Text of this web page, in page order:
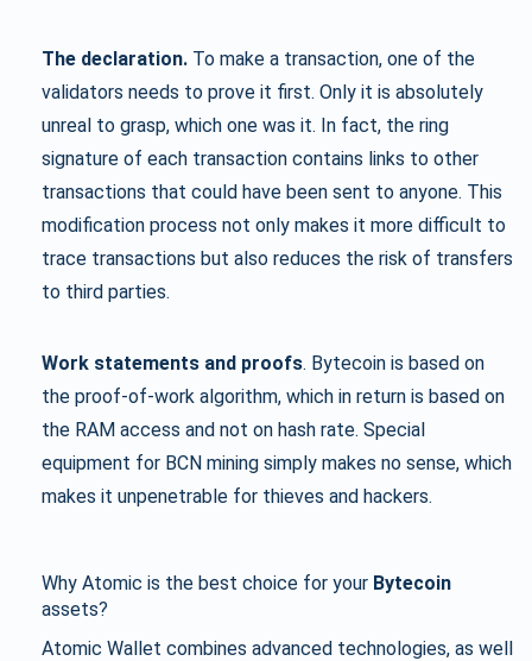
The declaration. To make a transaction, one of the
validators needs to prove it first. Only it is absolutely
unreal to grasp, which one was it. In fact, the ring
signature of each transaction contains links to other
transactions that could have been sent to anyone. This
modification process not only makes it more difficult to
trace transactions but also reduces the risk of transfers
to third parties.
Work statements and proofs. Bytecoin is based on
the proof-of-work algorithm, which in return is based on
the RAM access and not on hash rate. Special
equipment for BCN mining simply makes no sense, which
makes it unpenetrable for thieves and hackers.
Why Atomic is the best choice for your Bytecoin
assets?
Atomic Wallet combines advanced technologies, as well